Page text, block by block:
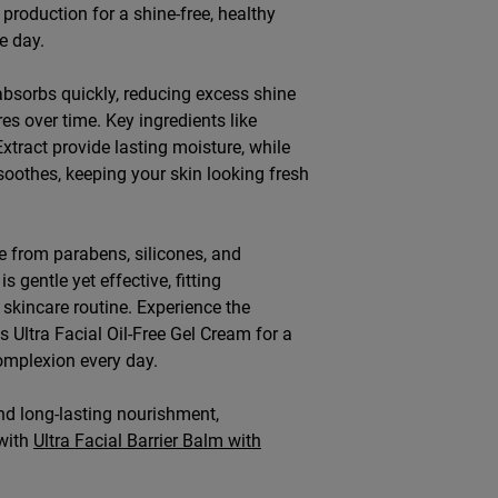
for a shine-free, healthy
day.
quickly, reducing excess shine
over time. Key ingredients like
provide lasting moisture, while
keeping your skin looking fresh
from parabens, silicones, and
gentle yet effective, fitting
routine. Experience the
Ultra Facial Oil-Free Gel Cream for a
every day.
long-lasting nourishment,
Ultra Facial Barrier Balm with